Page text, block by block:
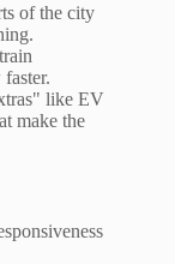
of the city
like EV
make the